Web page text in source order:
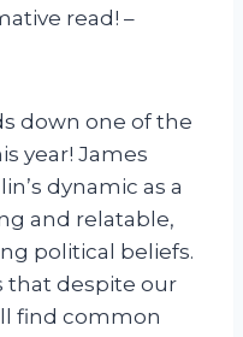
read! –
down one of the
year! James
dynamic as a
and relatable,
political beliefs.
that despite our
find common